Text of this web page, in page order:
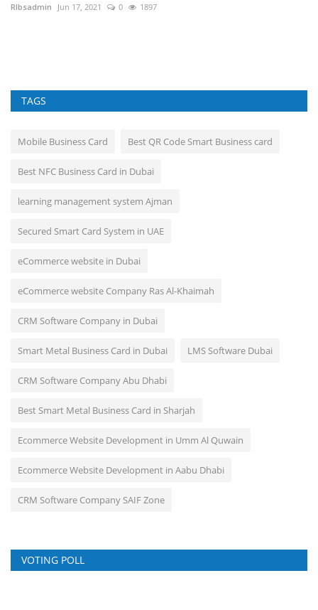
RIbsadmin Jun 17, 2021 0 1897
TAGS
Mobile Business Card Best QR Code Smart Business card
Best NFC Business Card in Dubai
learning management system Ajman
Secured Smart Card System in UAE
eCommerce website in Dubai
eCommerce website Company Ras Al-Khaimah
CRM Software Company in Dubai
Smart Metal Business Card in Dubai LMS Software Dubai
CRM Software Company Abu Dhabi
Best Smart Metal Business Card in Sharjah
Ecommerce Website Development in Umm Al Quwain
Ecommerce Website Development in Aabu Dhabi
CRM Software Company SAIF Zone
VOTING POLL